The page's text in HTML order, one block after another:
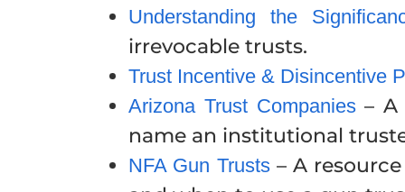
Understanding the
irrevocable trusts.
Trust Incentive & Disincentive
Arizona Trust Companies– A
name an institutional
NFA Gun Trusts– A